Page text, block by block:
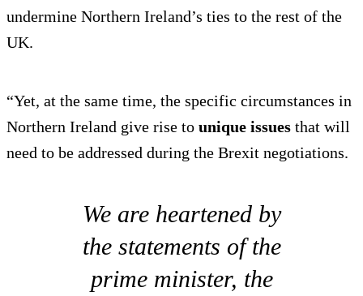
undermine Northern Ireland’s ties to the rest of the
UK.
“Yet, at the same time, the specific circumstances in
Northern Ireland give rise to unique issues that will
need to be addressed during the Brexit negotiations.
We are heartened by
the statements of the
prime minister, the